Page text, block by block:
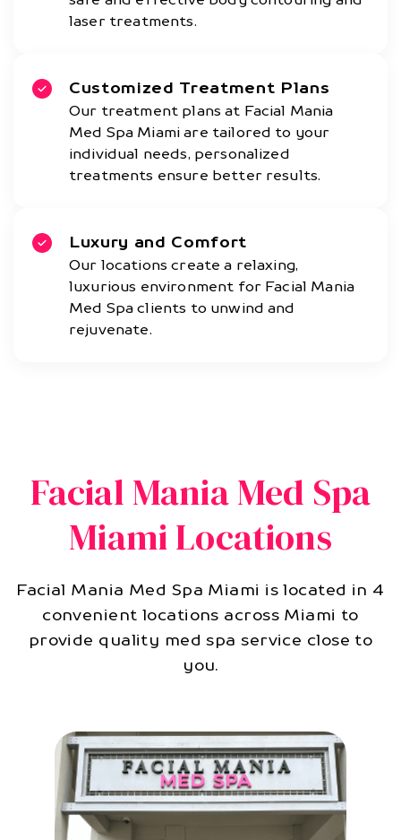
laser treatments.
Customized Treatment Plans
Our treatment plans at Facial Mania
Med Spa Miami are tailored to your
individual needs, personalized
treatments ensure better results.
Luxury and Comfort
Our locations create a relaxing,
luxurious environment for Facial Mania
Med Spa clients to unwind and
rejuvenate.
Facial Mania Med Spa
Miami Locations
Facial Mania Med Spa Miami is located in 4
convenient locations across Miami to
provide quality med spa service close to
you.